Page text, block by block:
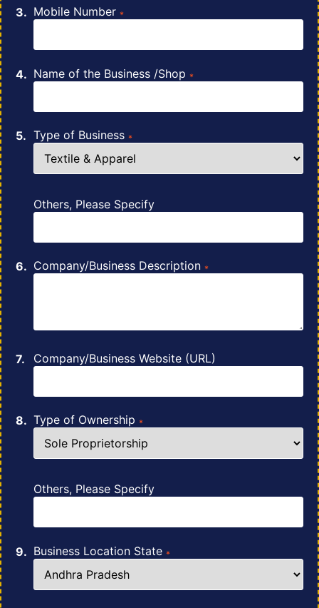
Mobile Number *
Name of the Business /Shop *
Type of Business *
Others, Please Specify
Company/Business Description *
Company/Business Website (URL)
Type of Ownership *
Others, Please Specify
Business Location State *